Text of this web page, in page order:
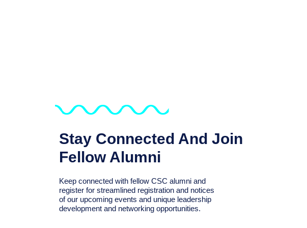
Stay Connected And Join
Fellow Alumni
Keep connected with fellow CSC alumni and
register for streamlined registration and notices
of our upcoming events and unique leadership
development and networking opportunities.